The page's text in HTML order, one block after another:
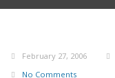
February 27, 2006
No Comments